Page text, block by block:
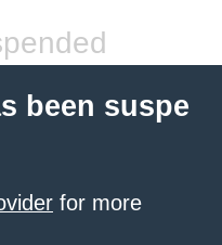
been suspe
for more